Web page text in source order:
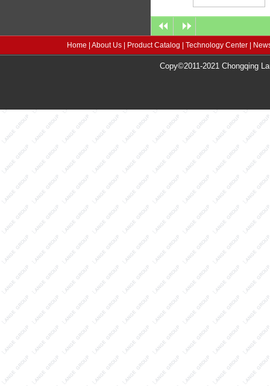
Home About Us Product Catalog Technology Center
Copy©2011-2021 Chongqing